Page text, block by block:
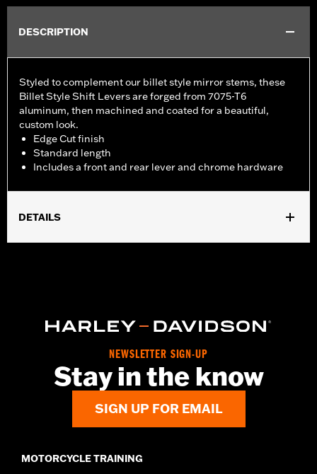
DESCRIPTION
Styled to complement our billet style mirror stems, these
Billet Style Shift Levers are forged from 7075-T6
aluminum, then machined and coated for a beautiful,
custom look.
Edge Cut finish
Standard length
Includes a front and rear lever and chrome hardware
DETAILS
Sold In Units:Each
6061-T6 Aluminum
In the Box:Front and rear lever and chrome hardware
WARRANTY:1 year limited warranty – Go to
www.h-
NEWSLETTER SIGN-UP
Stay in the know
SIGN UP FOR EMAIL
MOTORCYCLE TRAINING